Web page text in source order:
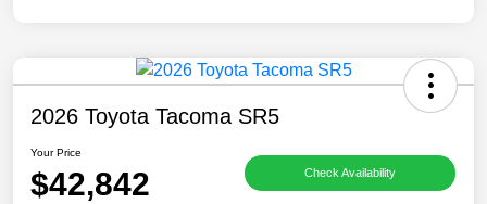
2026 Toyota Tacoma SR5
Your Price
$42,842 Check Availability